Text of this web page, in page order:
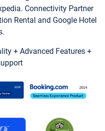
Connectivity Partner
Rental and Google Hotel
+ Advanced Features +